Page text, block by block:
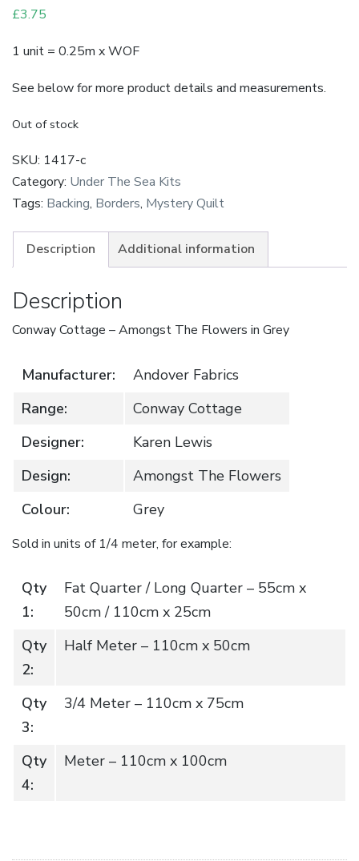
£3.75
1 unit = 0.25m x WOF
See below for more product details and measurements.
Out of stock
SKU: 1417-c
Category: Under The Sea Kits
Tags: Backing, Borders, Mystery Quilt
Description Additional information
Description
Conway Cottage – Amongst The Flowers in Grey
Manufacturer:
Andover Fabrics
Range:
Conway Cottage
Designer:
Karen Lewis
Design:
Amongst The Flowers
Colour:
Grey
Sold in units of 1/4 meter, for example:
Qty
1:
Fat Quarter / Long Quarter – 55cm x
50cm / 110cm x 25cm
Qty
2:
Half Meter – 110cm x 50cm
Qty
3:
3/4 Meter – 110cm x 75cm
Qty
4:
Meter – 110cm x 100cm